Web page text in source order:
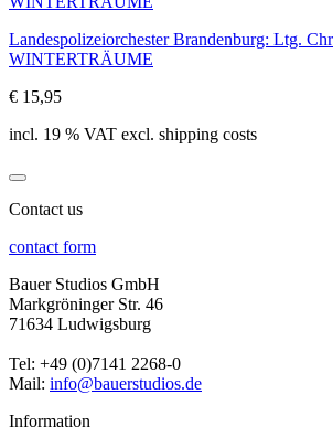
Landespolizeiorchester Brandenburg: Ltg.
WINTERTRÄUME
€ 15,95
incl. 19 % VAT excl. shipping costs
Contact us
contact form
Bauer Studios GmbH
Markgröninger Str. 46
71634 Ludwigsburg
Tel: +49 (0)7141 2268-0
Mail: info@bauerstudios.de
Information